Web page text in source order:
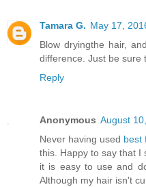
Tamara G. May 17,
Blow dryingthe hair,
difference. Just be sure
Reply
Anonymous August
Never having used best
this. Happy to say that I
it is easy to use and
Although my hair isn't